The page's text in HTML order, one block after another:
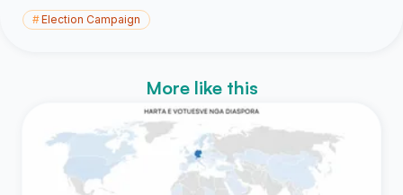
#Election Campaign
More like this